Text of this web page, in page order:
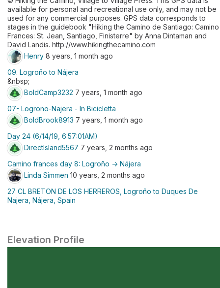
available for personal and recreational use only, and may not be
used for any commercial purposes. GPS data corresponds to
stages in the guidebook "Hiking the Camino de Santiago: Camino
Frances: St. Jean, Santiago, Finisterre" by Anna Dintaman and
David Landis. http://www.hikingthecamino.com
Henry 8 years, 1 month ago
09. Logroño to Nájera
&nbsp;
BoldCamp3232 7 years, 1 month ago
07- Logrono-Najera - In Bicicletta
BoldBrook8913 7 years, 1 month ago
Day 24 (6/14/19, 6:57:01AM)
DirectIsland5567 7 years, 2 months ago
Camino frances day 8: Logroño -> Nájera
Linda Simmen 10 years, 2 months ago
27 CL BRETON DE LOS HERREROS, Logroño to Duques De
Najera, Nájera, Spain
Elevation Profile